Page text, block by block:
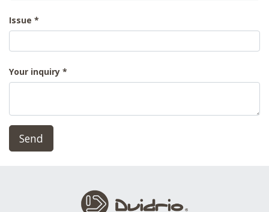
Issue
Your inquiry
Send